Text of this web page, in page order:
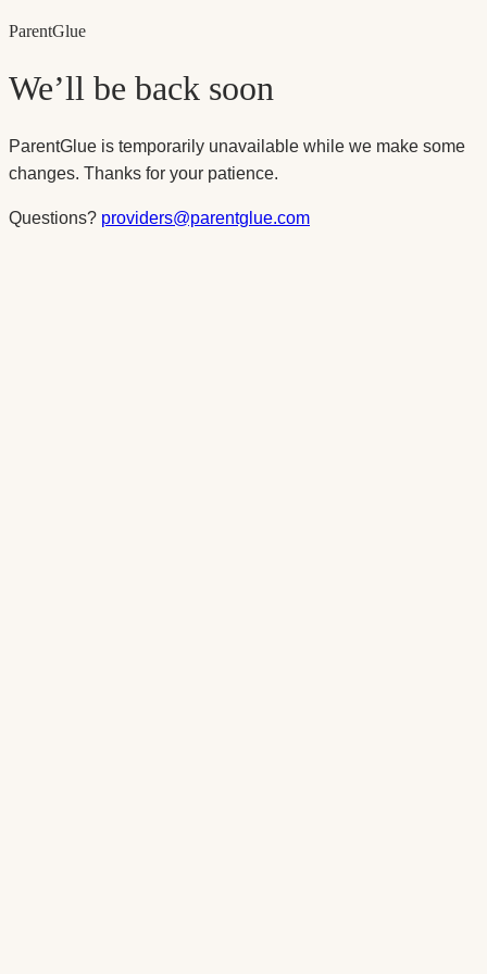
ParentGlue
We’ll be back soon
ParentGlue is temporarily unavailable while we make some
changes. Thanks for your patience.
Questions? providers@parentglue.com